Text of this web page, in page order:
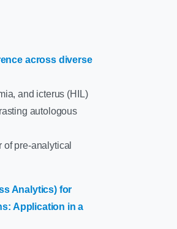
across diverse
and icterus (HIL)
autologous
pre-analytical
Analytics) for
Application in a